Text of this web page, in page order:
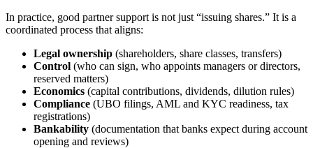
In practice, good partner support is not just “issuing shares.” It is a
coordinated process that aligns:
Legal ownership (shareholders, share classes, transfers)
Control (who can sign, who appoints managers or directors,
reserved matters)
Economics (capital contributions, dividends, dilution rules)
Compliance (UBO filings, AML and KYC readiness, tax
registrations)
Bankability (documentation that banks expect during account
opening and reviews)